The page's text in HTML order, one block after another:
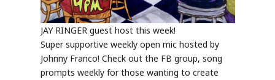
JAY RINGER guest host this week!
Super supportive weekly open mic hosted by
Johnny Franco! Check out the FB group, song
prompts weekly for those wanting to create